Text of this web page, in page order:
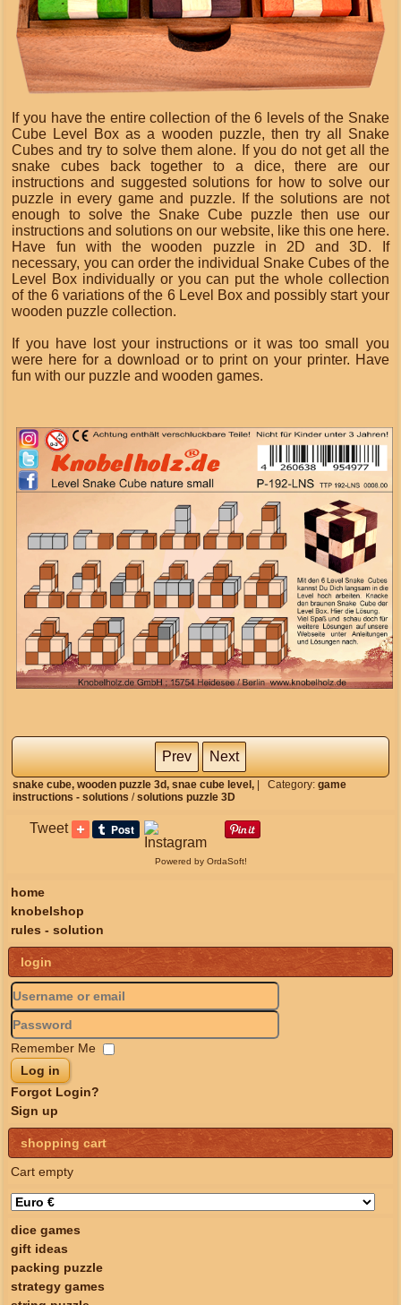
If you have the entire collection of the 6 levels of the Snake
Cube Level Box as a wooden puzzle, then try all Snake
Cubes and try to solve them alone. If you do not get all the
snake cubes back together to a dice, there are our
instructions and suggested solutions for how to solve our
puzzle in every game and puzzle. If the solutions are not
enough to solve the Snake Cube puzzle then use our
instructions and solutions on our website, like this one here.
Have fun with the wooden puzzle in 2D and 3D. If
necessary, you can order the individual Snake Cubes of the
Level Box individually or you can put the whole collection
of the 6 variations of the 6 Level Box and possibly start your
wooden puzzle collection.
If you have lost your instructions or it was too small you
were here for a download or to print on your printer. Have
fun with our puzzle and wooden games.
Prev Next
snake cube,wooden puzzle 3d,snae cube level, | Category:game
instructions - solutions /solutions puzzle 3D
Tweet
Powered by OrdaSoft!
home
knobelshop
rules - solution
login
Remember Me
Log in
Forgot Login?
Sign up
shopping cart
Cart empty
dice games
gift ideas
packing puzzle
strategy games